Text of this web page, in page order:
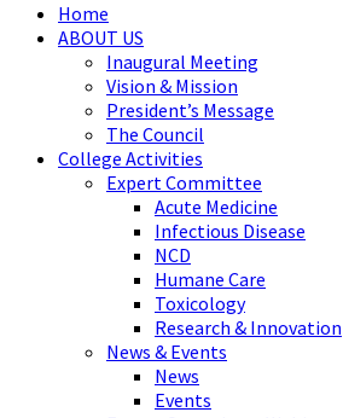
Home
ABOUT US
Inaugural Meeting
Vision & Mission
President’s Message
The Council
College Activities
Expert Committee
Acute Medicine
Infectious Disease
NCD
Humane Care
Toxicology
Research & Innovation
News & Events
News
Events